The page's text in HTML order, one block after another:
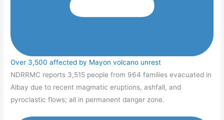
Over 3,500 affected by Mayon volcano unrest
NDRRMC reports 3,515 people from 964 families evacuated in
Albay due to recent magmatic eruptions, ashfall, and
pyroclastic flows; all in permanent danger zone.